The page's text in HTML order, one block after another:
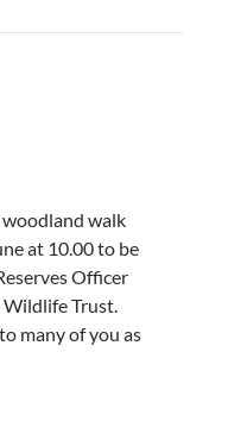
woodland walk
at 10.00 to be
Officer
Trust.
many of you as